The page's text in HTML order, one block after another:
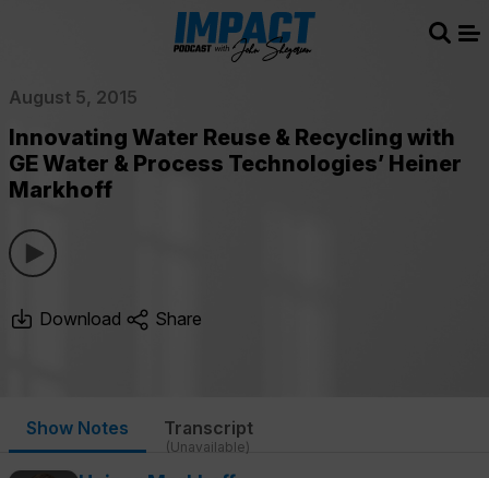
August 5, 2015
Innovating Water Reuse & Recycling with
GE Water & Process Technologies’ Heiner
Markhoff
Download Share
Show Notes Transcript
(Unavailable)